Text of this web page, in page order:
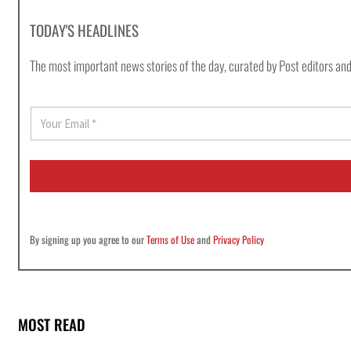
TODAY'S HEADLINES
The most important news stories of the day, curated by Post editors
E
a
i
By signing up you agree to ourTerms of UseandPrivacy Policy
MOST READ